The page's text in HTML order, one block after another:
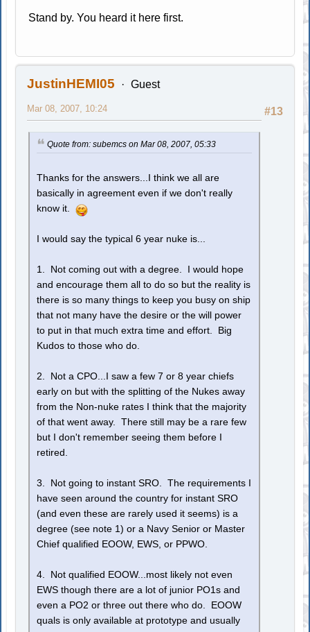
Stand by. You heard it here first.
JustinHEMI05 Guest
#13
Mar 08, 2007, 10:24
Quote from: subemcs on Mar 08, 2007, 05:33
Thanks for the answers...I think we all are
basically in agreement even if we don't really
know it.
I would say the typical 6 year nuke is...
1. Not coming out with a degree. I would hope
and encourage them all to do so but the reality is
there is so many things to keep you busy on ship
that not many have the desire or the will power
to put in that much extra time and effort. Big
Kudos to those who do.
2. Not a CPO...I saw a few 7 or 8 year chiefs
early on but with the splitting of the Nukes away
from the Non-nuke rates I think that the majority
of that went away. There still may be a rare few
but I don't remember seeing them before I
retired.
3. Not going to instant SRO. The requirements I
have seen around the country for instant SRO
(and even these are rarely used it seems) is a
degree (see note 1) or a Navy Senior or Master
Chief qualified EOOW, EWS, or PPWO.
4. Not qualified EOOW...most likely not even
EWS though there are a lot of junior PO1s and
even a PO2 or three out there who do. EOOW
quals is only available at prototype and usually